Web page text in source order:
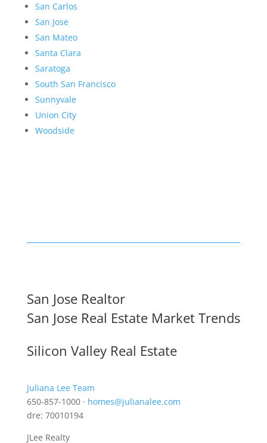
San Carlos
San Jose
San Mateo
Santa Clara
Saratoga
South San Francisco
Sunnyvale
Union City
Woodside
San Jose Realtor
San Jose Real Estate Market Trends
Silicon Valley Real Estate
Juliana Lee Team
650-857-1000 · homes@julianalee.com
dre: 70010194
JLee Realty